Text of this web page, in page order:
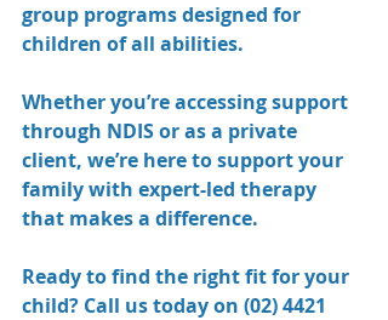
group programs designed for
children of all abilities.
Whether you’re accessing support
through NDIS or as a private
client, we’re here to support your
family with expert-led therapy
that makes a difference.
Ready to find the right fit for your
child? Call us today on (02) 4421